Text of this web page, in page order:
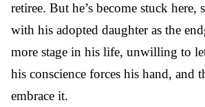
retiree. But he’s become stuck here,
with his adopted daughter as the
more stage in his life, unwilling to
his conscience forces his hand, and
embrace it.